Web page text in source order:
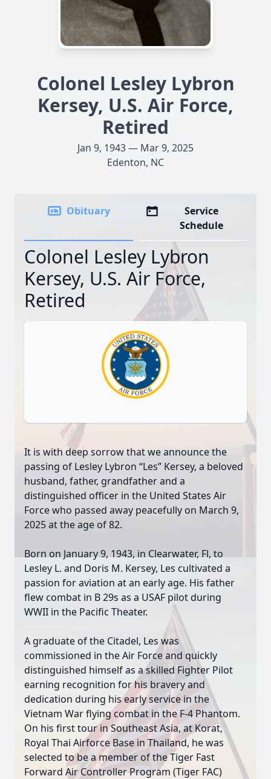
Colonel Lesley Lybron
Kersey, U.S. Air Force,
Retired
Jan 9, 1943 — Mar 9, 2025
Edenton, NC
Obituary
Service
Schedule
Colonel Lesley Lybron
Kersey, U.S. Air Force,
Retired
It is with deep sorrow that we announce the
passing of Lesley Lybron “Les” Kersey, a beloved
husband, father, grandfather and a
distinguished officer in the United States Air
Force who passed away peacefully on March 9,
2025 at the age of 82.
Born on January 9, 1943, in Clearwater, Fl, to
Lesley L. and Doris M. Kersey, Les cultivated a
passion for aviation at an early age. His father
flew combat in B 29s as a USAF pilot during
WWII in the Pacific Theater.
A graduate of the Citadel, Les was
commissioned in the Air Force and quickly
distinguished himself as a skilled Fighter Pilot
earning recognition for his bravery and
dedication during his early service in the
Vietnam War flying combat in the F-4 Phantom.
On his first tour in Southeast Asia, at Korat,
Royal Thai Airforce Base in Thailand, he was
selected to be a member of the Tiger Fast
Forward Air Controller Program (Tiger FAC)